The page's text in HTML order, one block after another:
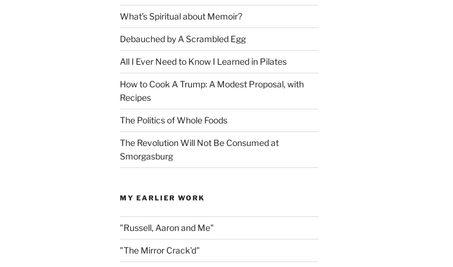
What’s Spiritual about Memoir?
Debauched by A Scrambled Egg
All I Ever Need to Know I Learned in Pilates
How to Cook A Trump: A Modest Proposal, with
Recipes
The Politics of Whole Foods
The Revolution Will Not Be Consumed at
Smorgasburg
MY EARLIER WORK
"Russell, Aaron and Me"
"The Mirror Crack'd"